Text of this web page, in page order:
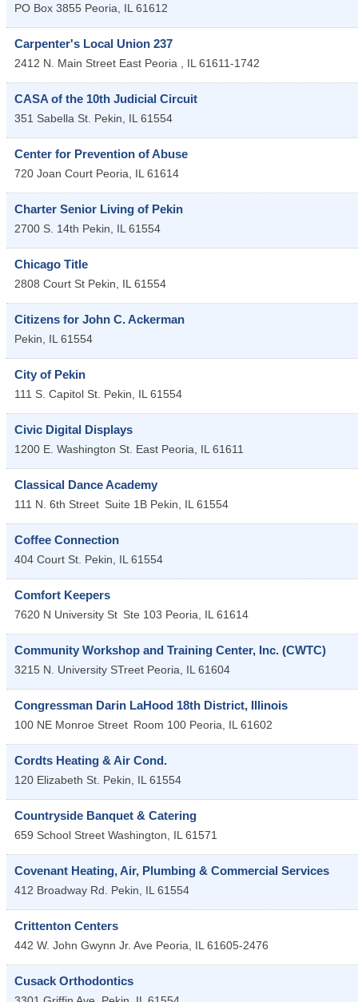
PO Box 3855 Peoria IL 61612
Carpenter's Local Union 237
2412 N. Main Street East Peoria IL 61611-1742
CASA of the 10th Judicial Circuit
351 Sabella St. Pekin IL 61554
Center for Prevention of Abuse
720 Joan Court Peoria IL 61614
Charter Senior Living of Pekin
2700 S. 14th Pekin IL 61554
Chicago Title
2808 Court St Pekin IL 61554
Citizens for John C. Ackerman
Pekin IL 61554
City of Pekin
111 S. Capitol St. Pekin IL 61554
Civic Digital Displays
1200 E. Washington St. East Peoria IL 61611
Classical Dance Academy
111 N. 6th Street Suite 1B Pekin IL 61554
Coffee Connection
404 Court St. Pekin IL 61554
Comfort Keepers
7620 N University St Ste 103 Peoria IL 61614
Community Workshop and Training Center, Inc. (CWTC)
3215 N. University STreet Peoria IL 61604
Congressman Darin LaHood 18th District, Illinois
100 NE Monroe Street Room 100 Peoria IL 61602
Cordts Heating & Air Cond.
120 Elizabeth St. Pekin IL 61554
Countryside Banquet & Catering
659 School Street Washington IL 61571
Covenant Heating, Air, Plumbing & Commercial Services
412 Broadway Rd. Pekin IL 61554
Crittenton Centers
442 W. John Gwynn Jr. Ave Peoria IL 61605-2476
Cusack Orthodontics